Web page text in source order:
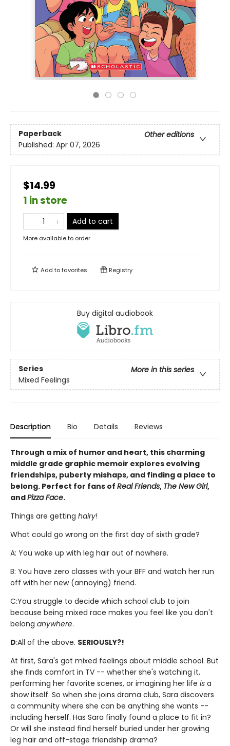
Paperback
Other editions
Published: Apr 07, 2026
$14.99
1 in store
Add to cart
More available to order
Add tofavorites Registry
Buy digital audiobook
Series
More in this series
Mixed Feelings
Description Bio Details Reviews
Through a mix of humor and heart, this charming
middle grade graphic memoir explores evolving
friendships, puberty mishaps, and finding a place to
belong. Perfect for fans of Real Friends, The New Girl,
andPizza Face.
Things are getting hairy!
What could go wrong on the first day of sixth grade?
A: You wake up with leg hair out of nowhere.
B: You have zero classes with your BFF and watch her run
off with her new (annoying) friend.
C:You struggle to decide which school club to join
because being mixed race makes you feel like you don't
belong anywhere.
D:All of the above. SERIOUSLY?!
At first, Sara's got mixed feelings about middle school. But
she finds comfort in TV -- whether she's watching it,
performing her favorite scenes, or imagining her life is a
show itself. So when she joins drama club, Sara discovers
a community where she can be anything she wants --
including herself. Has Sara finally found a place to fit in?
Or will she instead find herself buried under her growing
leg hair and off-stage friendship drama?